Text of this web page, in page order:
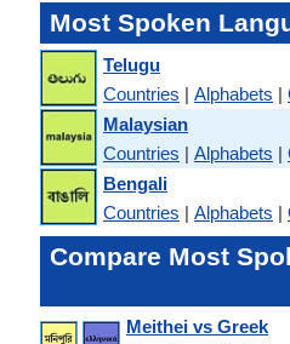
Most Spoken
Telugu
Countries | Alphabets |
Malaysian
Countries | Alphabets |
Bengali
Countries | Alphabets |
Compare Most
Meithei vs Greek